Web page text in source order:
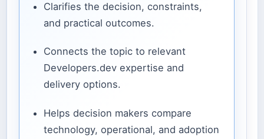
Clarifies the decision, constraints,
and practical outcomes.
Connects the topic to relevant
Developers.dev expertise and
delivery options.
Helps decision makers compare
technology, operational, and adoption